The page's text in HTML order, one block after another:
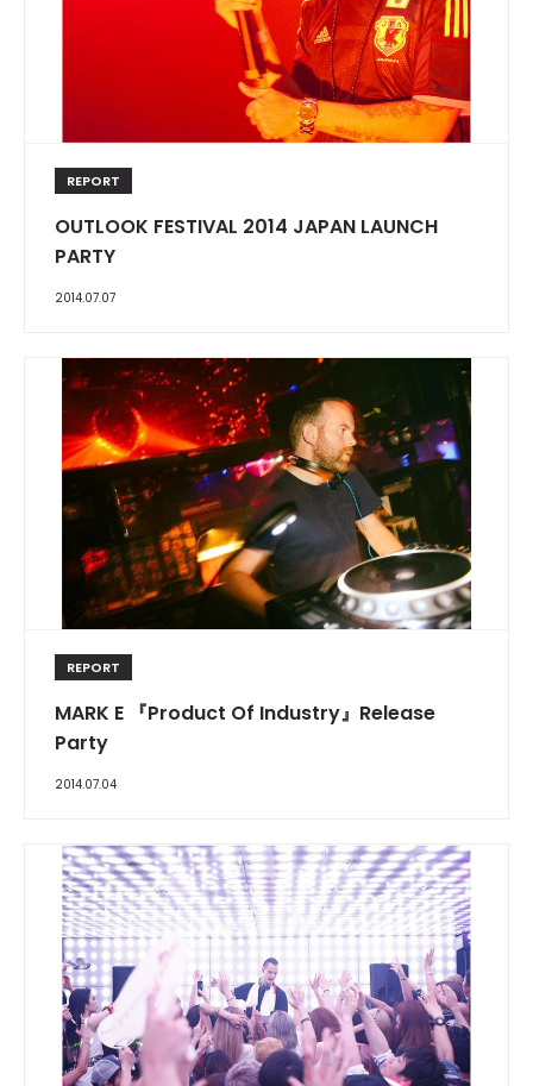
REPORT
OUTLOOK FESTIVAL 2014 JAPAN LAUNCH
PARTY
2014.07.07
REPORT
MARK E 『Product Of Industry』Release
Party
2014.07.04